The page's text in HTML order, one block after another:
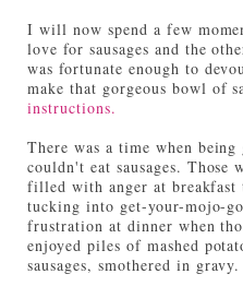
I will now spend a few
love for sausages and the
was fortunate enough to
make that gorgeous bowl of
instructions.
There was a time when
couldn't eat sausages. Those
filled with anger at breakfast
tucking into get-your-mojo-
frustration at dinner when
enjoyed piles of mashed
sausages, smothered in gravy.